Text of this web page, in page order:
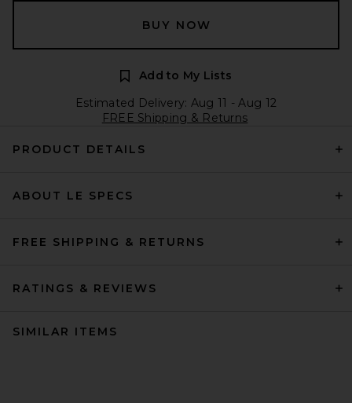
BUY NOW
Add to My Lists
Estimated Delivery: Aug 11 - Aug 12
FREE Shipping & Returns
PRODUCT DETAILS
ABOUT LE SPECS
FREE SHIPPING & RETURNS
RATINGS & REVIEWS
SIMILAR ITEMS